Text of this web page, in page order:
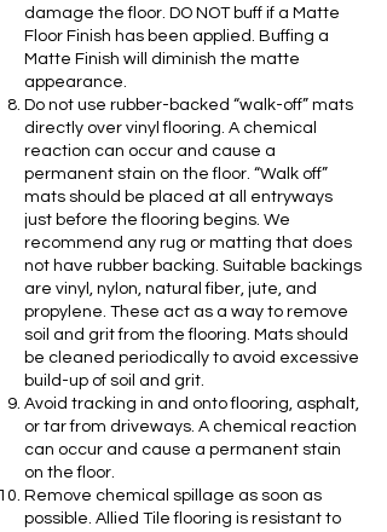
damage the floor. DO NOT buff if a Matte
Floor Finish has been applied. Buffing a
Matte Finish will diminish the matte
appearance.
Do not use rubber-backed “walk-off” mats
directly over vinyl flooring. A chemical
reaction can occur and cause a
permanent stain on the floor. “Walk off”
mats should be placed at all entryways
just before the flooring begins. We
recommend any rug or matting that does
not have rubber backing. Suitable backings
are vinyl, nylon, natural fiber, jute, and
propylene. These act as a way to remove
soil and grit from the flooring. Mats should
be cleaned periodically to avoid excessive
build-up of soil and grit.
Avoid tracking in and onto flooring, asphalt,
or tar from driveways. A chemical reaction
can occur and cause a permanent stain
on the floor.
Remove chemical spillage as soon as
possible. Allied Tile flooring is resistant to